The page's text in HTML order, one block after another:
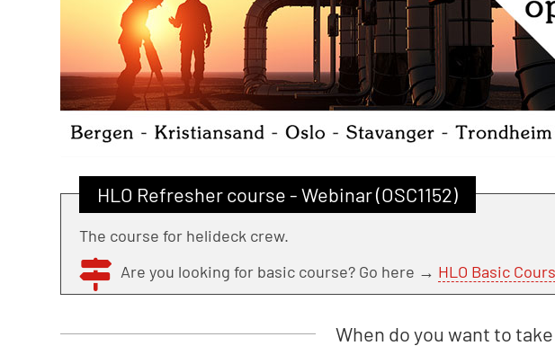
HLO Refresher course - Webinar (OSC1152)
The course for helideck crew.
Are you looking for basic course? Go here → HLO Basic
When do you want to